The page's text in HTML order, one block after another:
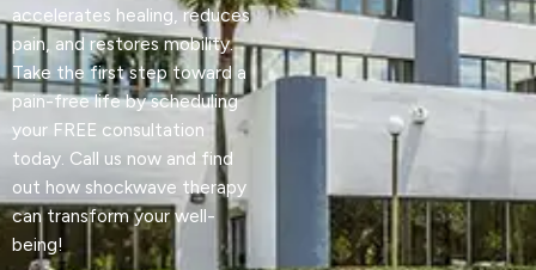
accelerates healing, reduces
pain, and restores mobility.
Take the first step toward a
pain-free life by scheduling
your FREE consultation
today. Call us now and find
out how shockwave therapy
can transform your well-
being!